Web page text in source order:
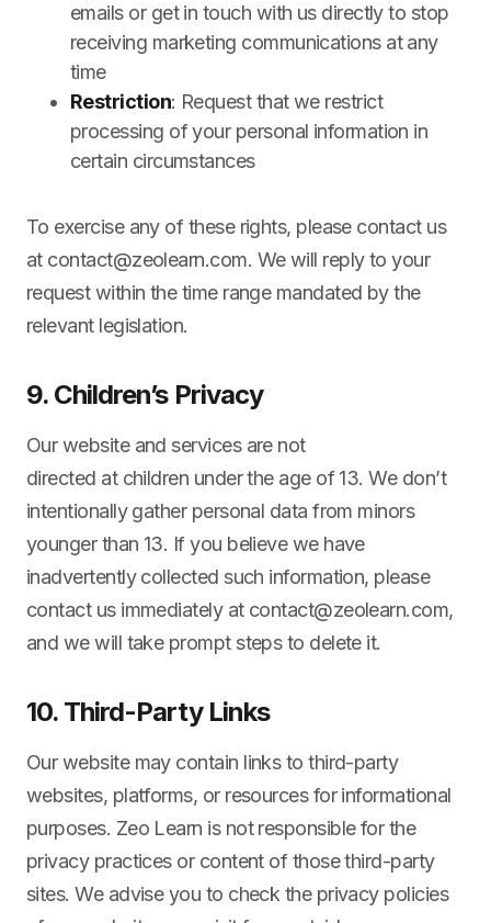
emails or get in touch with us directly to stop
receiving marketing communications at any
time
Restriction: Request that we restrict
processing of your personal information in
certain circumstances
To exercise any of these rights, please contact us
at contact@zeolearn.com. We will reply to your
request within the time range mandated by the
relevant legislation.
9. Children’s Privacy
Our website and services are not
directed at children under the age of 13. We don’t
intentionally gather personal data from minors
younger than 13. If you believe we have
inadvertently collected such information, please
contact us immediately at contact@zeolearn.com,
and we will take prompt steps to delete it.
10. Third-Party Links
Our website may contain links to third-party
websites, platforms, or resources for informational
purposes. Zeo Learn is not responsible for the
privacy practices or content of those third-party
sites. We advise you to check the privacy policies